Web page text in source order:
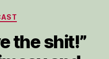
the shit!”